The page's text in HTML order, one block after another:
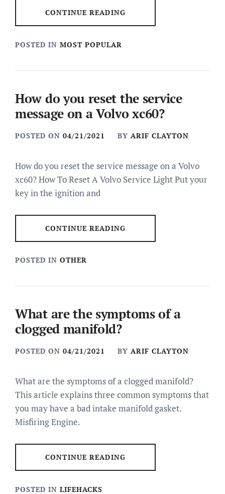
CONTINUE READING
POSTED IN MOST POPULAR
How do you reset the service
message on a Volvo xc60?
POSTED ON 04/21/2021 BY ARIF CLAYTON
How do you reset the service message on a Volvo
xc60? How To Reset A Volvo Service Light Put your
key in the ignition and
CONTINUE READING
POSTED IN OTHER
What are the symptoms of a
clogged manifold?
POSTED ON 04/21/2021 BY ARIF CLAYTON
What are the symptoms of a clogged manifold?
This article explains three common symptoms that
you may have a bad intake manifold gasket.
Misfiring Engine.
CONTINUE READING
POSTED IN LIFEHACKS